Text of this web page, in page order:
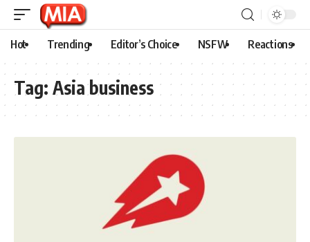
Hot Trending Editor’s Choice NSFW Reactions
Tag: Asia business